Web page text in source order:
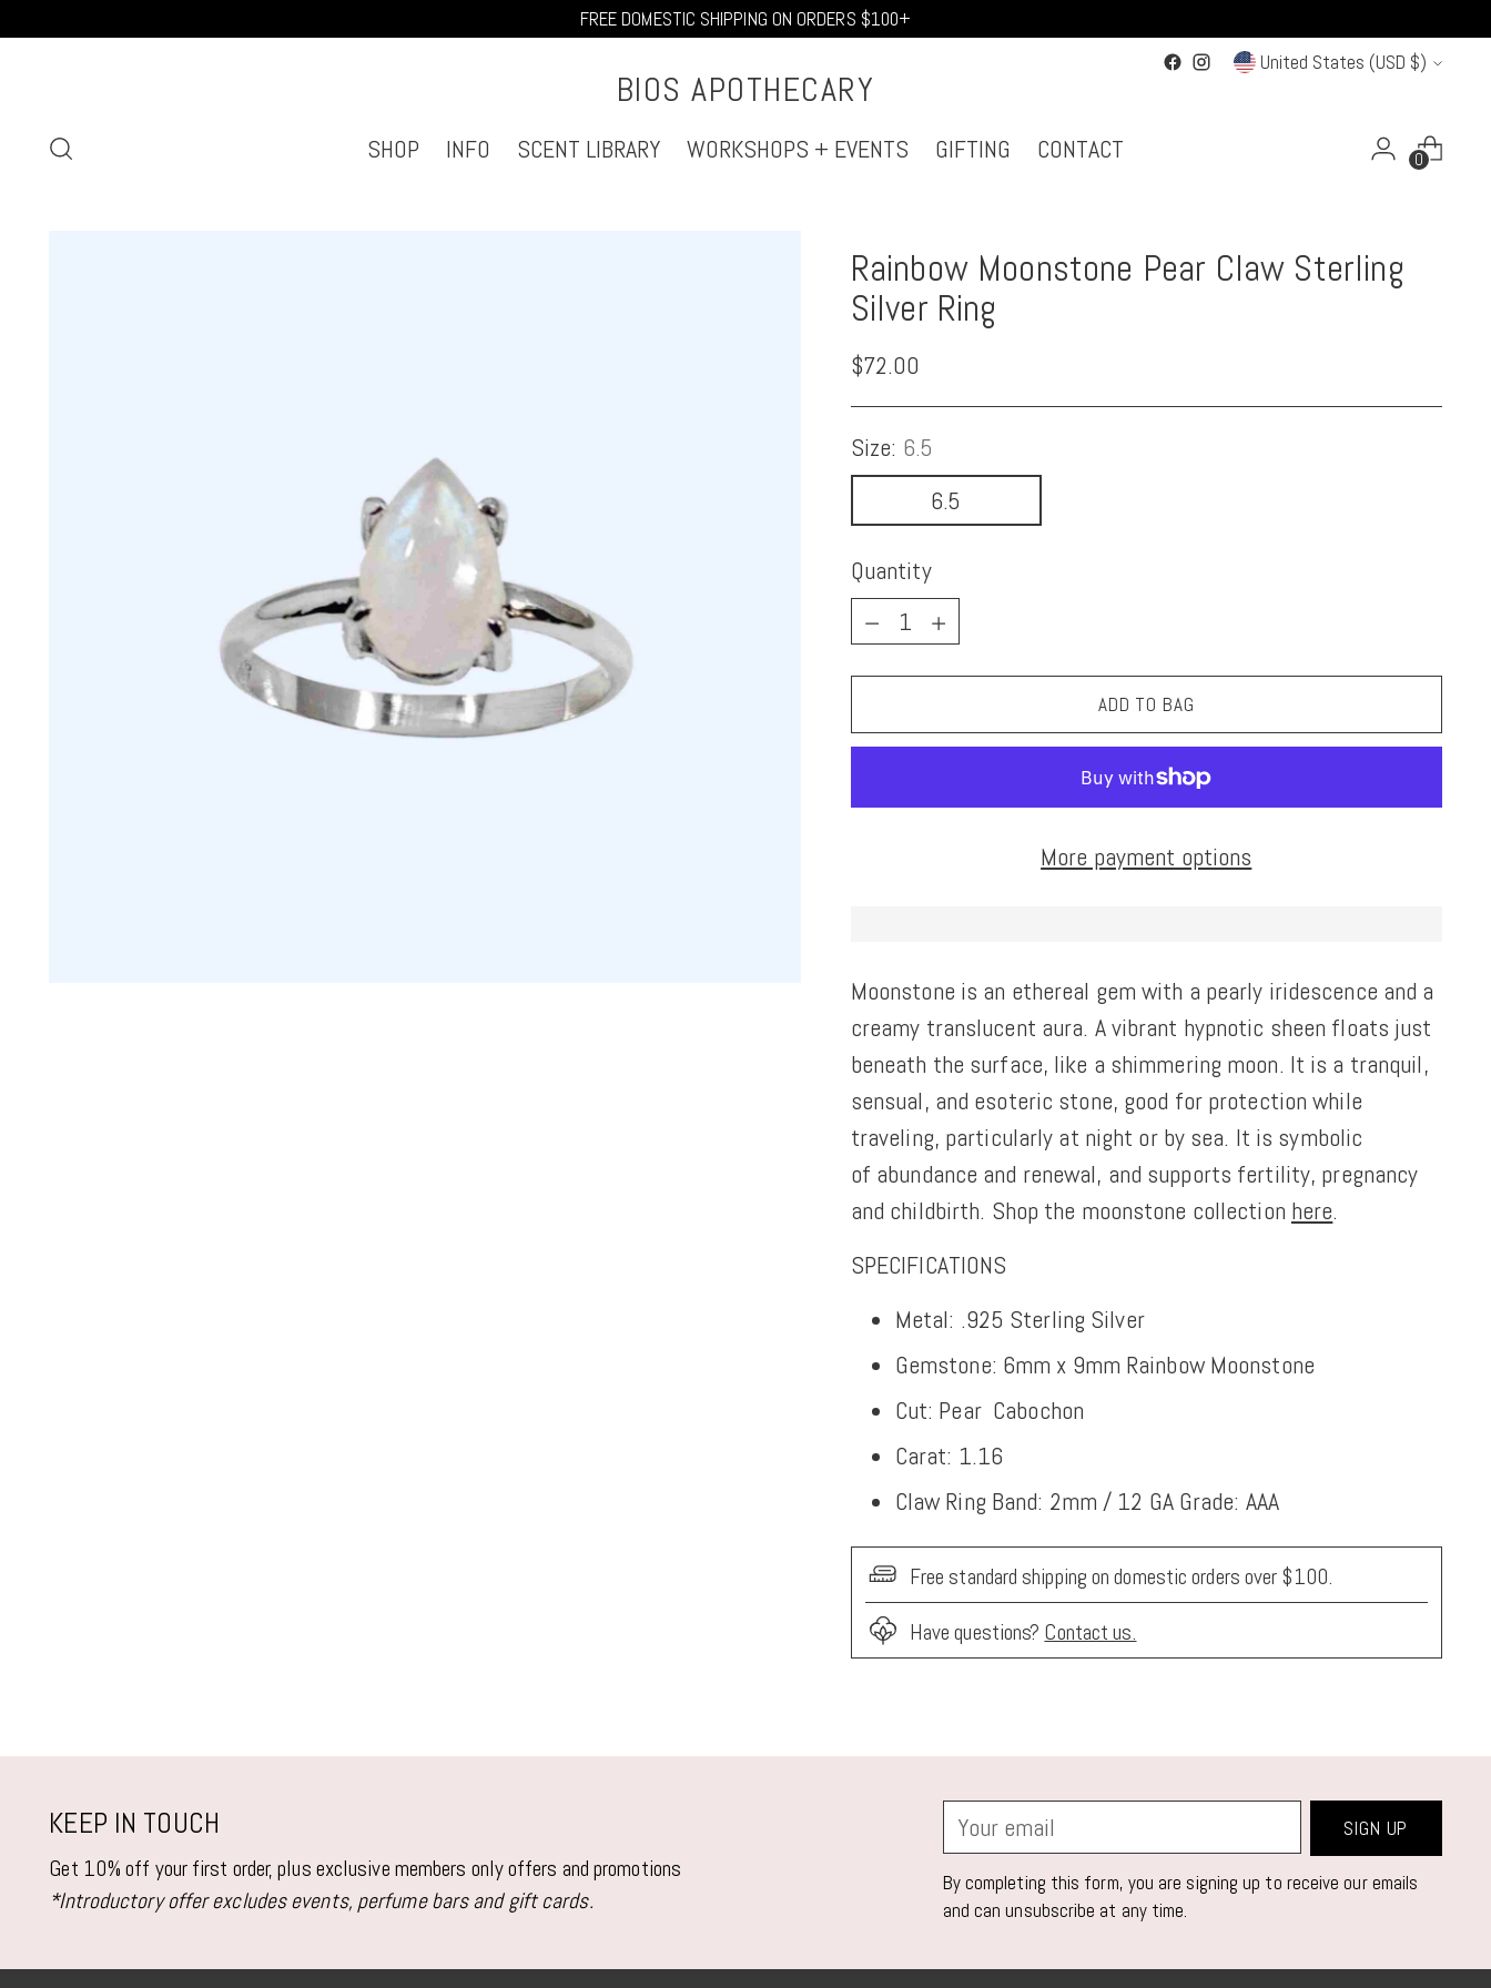
FREE DOMESTIC SHIPPING ON ORDERS $100+
Currency United States (USD $)
BIOS APOTHECARY
SHOP INFO SCENT LIBRARY WORKSHOPS + EVENTS GIFTING CONTACT 0
Rainbow Moonstone Pear Claw Sterling
Silver Ring
Regular
price
$72.00
Size: 6.5
6.5
Quantity
Quantity
ADD TO BAG
More payment options
Moonstone is an ethereal gem with a pearly iridescence and a
creamy translucent aura. A vibrant hypnotic sheen floats just
beneath the surface, like a shimmering moon. It is a tranquil,
sensual, and esoteric stone, good for protection while
traveling, particularly at night or by sea. It is symbolic
of abundance and renewal, and supports fertility, pregnancy
and childbirth. Shop the moonstone collection here.
SPECIFICATIONS
Metal: .925 Sterling Silver
Gemstone: 6mm x 9mm Rainbow Moonstone
Cut: Pear Cabochon
Carat: 1.16
Claw Ring Band: 2mm / 12 GA Grade: AAA
Free standard shipping on domestic orders over $100.
Have questions? Contact us.
KEEP IN TOUCH
Get 10% off your first order, plus exclusive members only offers and promotions
*Introductory offer excludes events, perfume bars and gift cards.
Your
email
SIGN UP
By completing this form, you are signing up to receive our emails
and can unsubscribe at any time.